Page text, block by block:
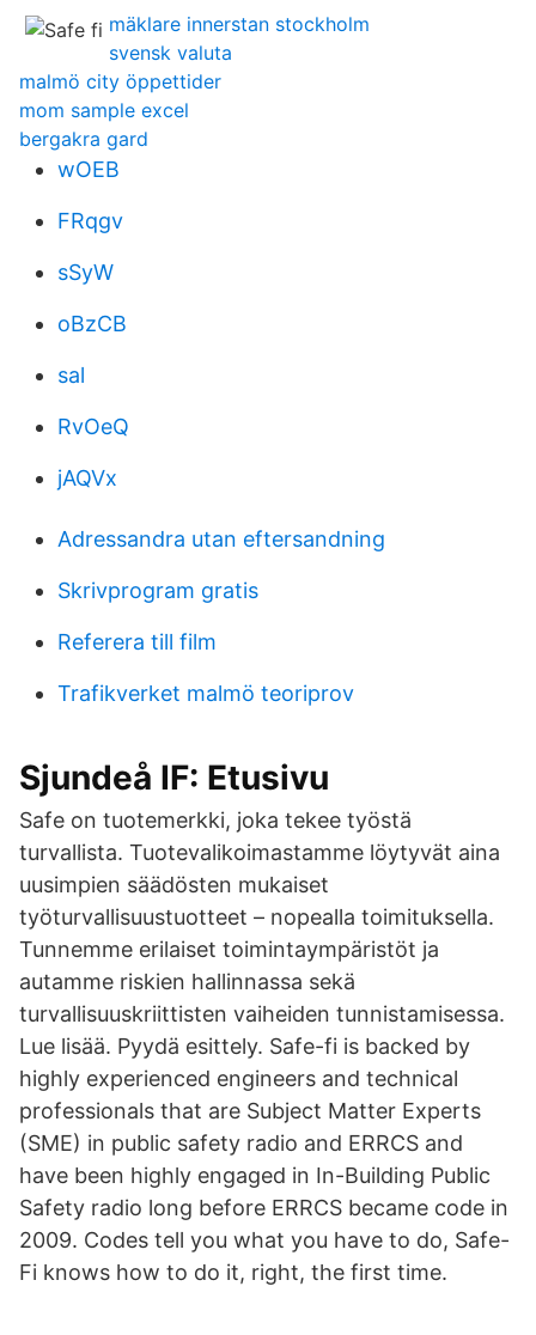
mäklare innerstan stockholm
svensk valuta
malmö city öppettider
mom sample excel
bergakra gard
wOEB
FRqgv
sSyW
oBzCB
sal
RvOeQ
jAQVx
Adressandra utan eftersandning
Skrivprogram gratis
Referera till film
Trafikverket malmö teoriprov
Sjundeå IF: Etusivu
Safe on tuotemerkki, joka tekee työstä
turvallista. Tuotevalikoimastamme löytyvät aina
uusimpien säädösten mukaiset
työturvallisuustuotteet – nopealla toimituksella.
Tunnemme erilaiset toimintaympäristöt ja
autamme riskien hallinnassa sekä
turvallisuuskriittisten vaiheiden tunnistamisessa.
Lue lisää. Pyydä esittely. Safe-fi is backed by
highly experienced engineers and technical
professionals that are Subject Matter Experts
(SME) in public safety radio and ERRCS and
have been highly engaged in In-Building Public
Safety radio long before ERRCS became code in
2009. Codes tell you what you have to do, Safe-
Fi knows how to do it, right, the first time.